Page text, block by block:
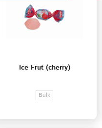
Ice Frut (cherry)
Bulk